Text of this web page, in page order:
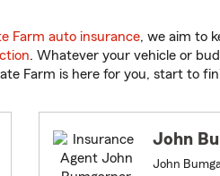
Farm auto insurance, we aim to
. Whatever your vehicle or
Farm is here for you, start to
John
John